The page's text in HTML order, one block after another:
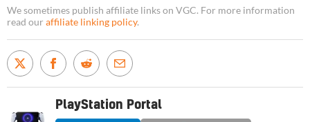
We sometimes publish affiliate links on VGC. For more information
read our affiliate linking policy.
PlayStation Portal